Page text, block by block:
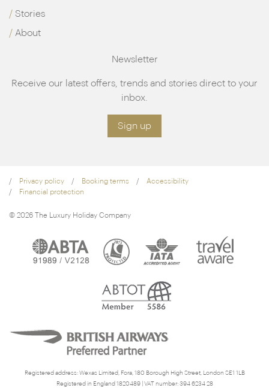
Stories
About
Newsletter
Receive our latest offers, trends and stories direct to your
inbox.
Sign up
Privacy policy Booking terms
Accessibility
Financial protection
© 2026 The Luxury Holiday Company
Registered address: Wexas Limited, Fora, 180 Borough High Street, London SE1 1LB
Registered in England 1820489 | VAT number: 394 6234 28